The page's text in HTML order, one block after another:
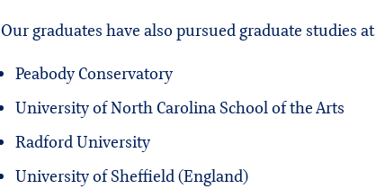
Our graduates have also pursued graduate studies
Peabody Conservatory
University of North Carolina School of the Arts
Radford University
University of Sheffield (England)